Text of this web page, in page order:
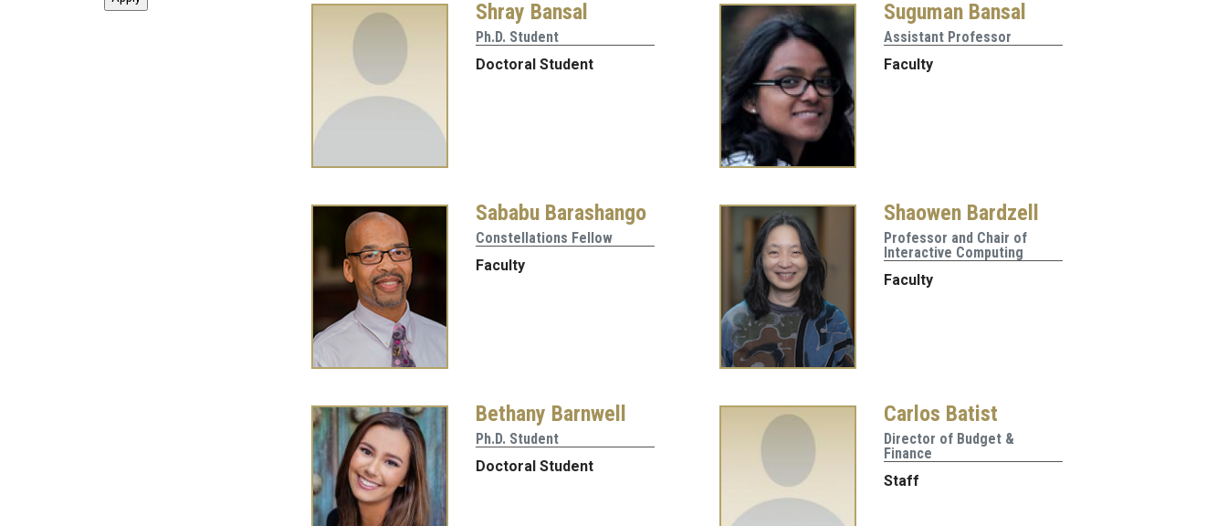
Shray Bansal
Ph.D. Student
Doctoral Student
Suguman Bansal
Assistant Professor
Faculty
Sababu Barashango
Constellations Fellow
Faculty
Shaowen Bardzell
Professor and Chair of
Interactive Computing
Faculty
Bethany Barnwell
Ph.D. Student
Doctoral Student
Carlos Batist
Director of Budget &
Finance
Staff